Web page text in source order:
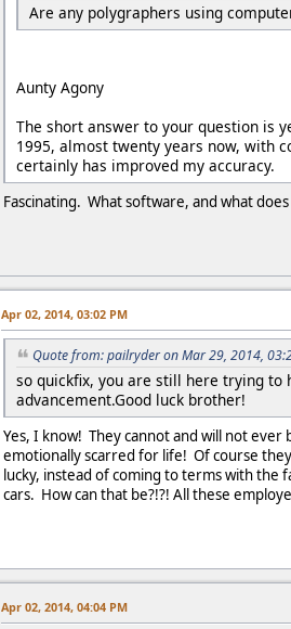
Are any polygraphers using
Aunty Agony
The short answer to your question is
1995, almost twenty years now, with
certainly has improved my accuracy.
Fascinating. What software, and what
Apr 02, 2014, 03:02 PM
Quote from: pailryder on Mar 29, 2014,
so quickfix, you are still here trying to
advancement.Good luck brother!
Yes, I know! They cannot and will not
emotionally scarred for life! Of course
lucky, instead of coming to terms with the
cars. How can that be?!?! All these
Apr 02, 2014, 04:04 PM